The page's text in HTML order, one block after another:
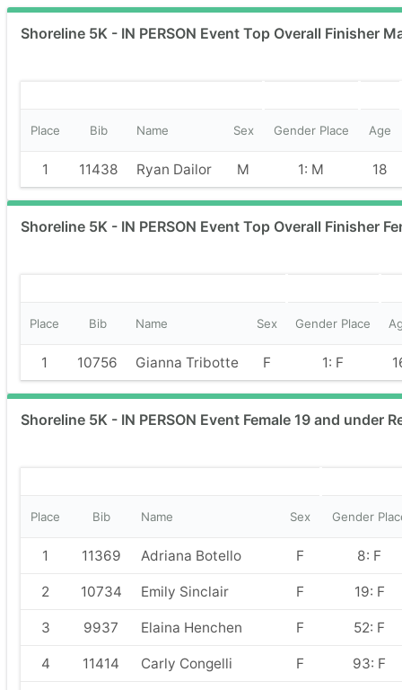
Shoreline 5K - IN PERSON Event Top Overall Finisher
Place Bib Name Sex Gender Place Age
1 11438 Ryan Dailor M 1: M 18
Shoreline 5K - IN PERSON Event Top Overall Finisher
Place Bib Name Sex Gender Place
1 10756 Gianna Tribotte F 1: F
Shoreline 5K - IN PERSON Event Female 19 and under
Place Bib Name Sex Gender
1 11369 Adriana Botello F 8: F
2 10734 Emily Sinclair F 19: F
3 9937 Elaina Henchen F 52: F
4 11414 Carly Congelli F 93: F